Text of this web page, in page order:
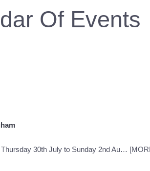
Of Events
30th July to Sunday 2nd Au…